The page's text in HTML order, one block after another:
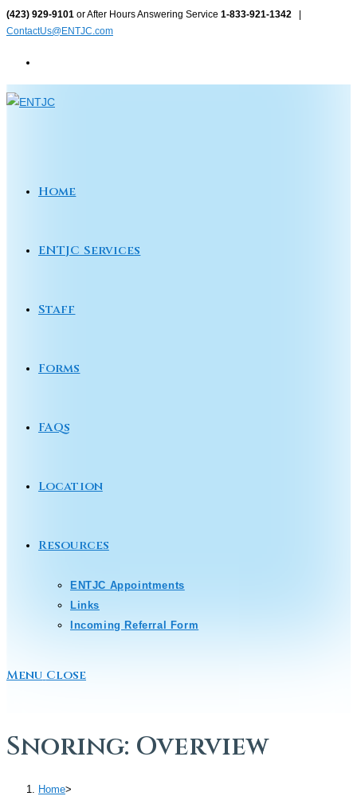
Skip
to
(423) 929-9101 or After Hours Answering Service 1-833-921-1342
ContactUs@ENTJC.com
Home
ENTJC Services
Staff
Forms
FAQs
Location
Resources
ENTJC Appointments
Links
Incoming Referral Form
Menu Close
Snoring: Overview
Home>